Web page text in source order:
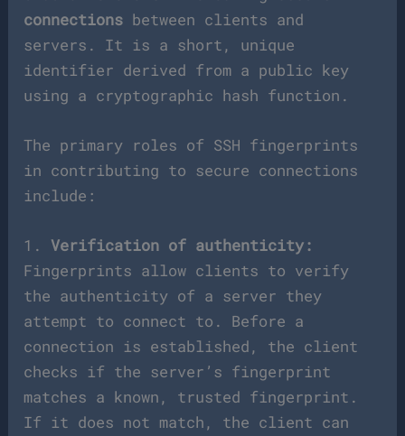
connections between clients and
servers. It is a short, unique
identifier derived from a public key
using a cryptographic hash function.
The primary roles of SSH fingerprints
in contributing to secure connections
include:
1.Verification of authenticity:
Fingerprints allow clients to verify
the authenticity of a server they
attempt to connect to. Before a
connection is established, the client
checks if the server’s fingerprint
matches a known, trusted fingerprint.
If it does not match, the client can